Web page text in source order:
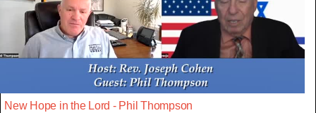
New Hope in the Lord - Phil Thompson